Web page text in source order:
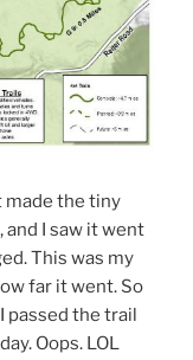
made the tiny
I saw it went
This was my
far it went. So
passed the trail
Oops. LOL